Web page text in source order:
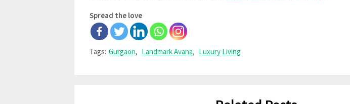
Spread the love
Tags: Gurgaon, Landmark Avana, Luxury Living